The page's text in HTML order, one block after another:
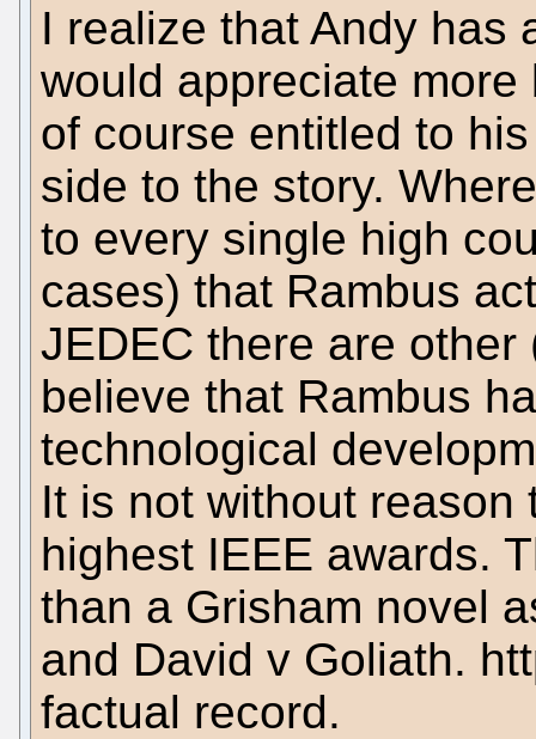
I realize that Andy has
would appreciate
of course entitled to
side to the story.
to every single high
cases) that Rambus
JEDEC there are
believe that Rambus
technological
It is not without
highest IEEE awards.
than a Grisham novel
and David v Goliath.
factual record.